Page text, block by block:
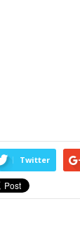
Twitter